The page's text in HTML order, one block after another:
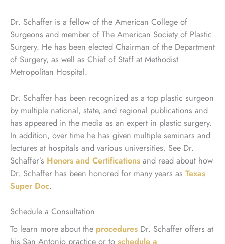
Dr. Schaffer is a fellow of the American College of
Surgeons and member of The American Society of Plastic
Surgery. He has been elected Chairman of the Department
of Surgery, as well as Chief of Staff at Methodist
Metropolitan Hospital.
Dr. Schaffer has been recognized as a top plastic surgeon
by multiple national, state, and regional publications and
has appeared in the media as an expert in plastic surgery.
In addition, over time he has given multiple seminars and
lectures at hospitals and various universities. See Dr.
Schaffer’s Honors and Certifications and read about how
Dr. Schaffer has been honored for many years as Texas
Super Doc.
Schedule a Consultation
To learn more about the procedures Dr. Schaffer offers at
his San Antonio practice or to schedule a